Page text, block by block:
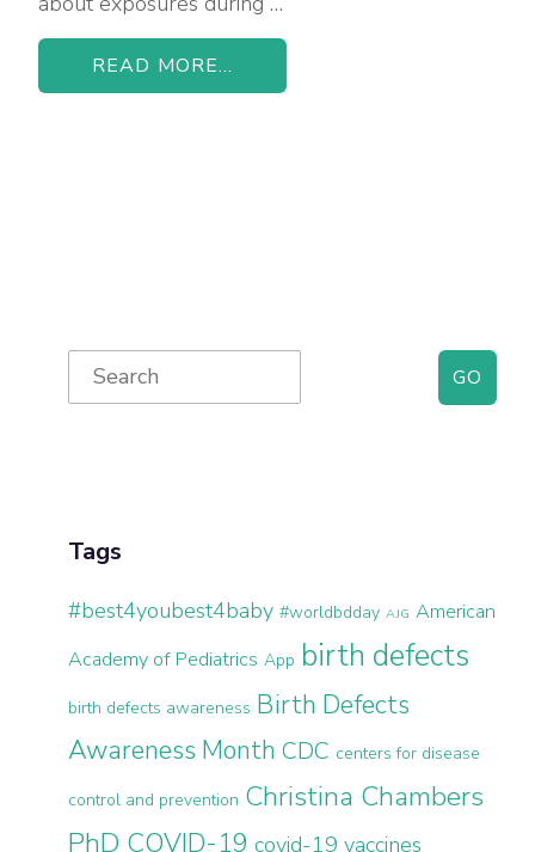
READ MORE...
Primary
Sidebar
Search
for:
Tags
#best4youbest4baby #worldbdday AJG American
Academy of Pediatrics App birth defects
birth defects awareness Birth Defects
Awareness Month CDC centers for disease
control and prevention Christina Chambers
PhD COVID-19 covid-19 vaccines